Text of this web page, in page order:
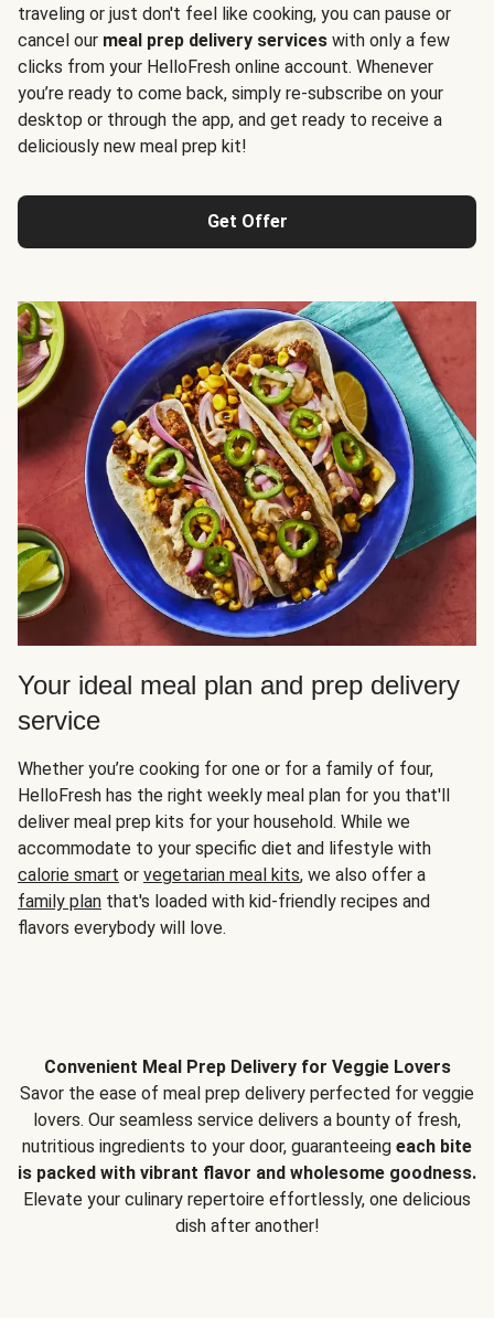
traveling or just don't feel like cooking, you can pause or
cancel our meal prep delivery services with only a few
clicks from your HelloFresh online account. Whenever
you’re ready to come back, simply re-subscribe on your
desktop or through the app, and get ready to receive a
deliciously new meal prep kit!
Get Offer
Your ideal meal plan and prep delivery
service
Whether you’re cooking for one or for a family of four,
HelloFresh has the right weekly meal plan for you that'll
deliver meal prep kits for your household. While we
accommodate to your specific diet and lifestyle with
calorie smart or vegetarian meal kits, we also offer a
family plan that's loaded with kid-friendly recipes and
flavors everybody will love.
Convenient Meal Prep Delivery for Veggie Lovers
Savor the ease of meal prep delivery perfected for veggie
lovers. Our seamless service delivers a bounty of fresh,
nutritious ingredients to your door, guaranteeing each bite
is packed with vibrant flavor and wholesome goodness.
Elevate your culinary repertoire effortlessly, one delicious
dish after another!